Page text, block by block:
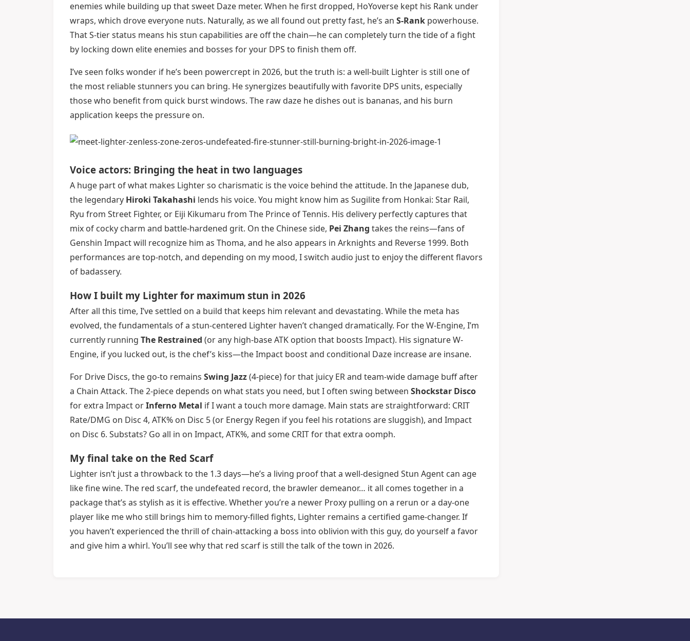
enemies while building up that sweet Daze meter. When he first dropped, HoYoverse kept his Rank under
wraps, which drove everyone nuts. Naturally, as we all found out pretty fast, he’s an S-Rank powerhouse.
That S-tier status means his stun capabilities are off the chain—he can completely turn the tide of a fight
by locking down elite enemies and bosses for your DPS to finish them off.
I’ve seen folks wonder if he’s been powercrept in 2026, but the truth is: a well-built Lighter is still one of
the most reliable stunners you can bring. He synergizes beautifully with favorite DPS units, especially
those who benefit from quick burst windows. The raw daze he dishes out is bananas, and his burn
application keeps the pressure on.
Voice actors: Bringing the heat in two languages
A huge part of what makes Lighter so charismatic is the voice behind the attitude. In the Japanese dub,
the legendary Hiroki Takahashi lends his voice. You might know him as Sugilite from Honkai: Star Rail,
Ryu from Street Fighter, or Eiji Kikumaru from The Prince of Tennis. His delivery perfectly captures that
mix of cocky charm and battle-hardened grit. On the Chinese side, Pei Zhang takes the reins—fans of
Genshin Impact will recognize him as Thoma, and he also appears in Arknights and Reverse 1999. Both
performances are top-notch, and depending on my mood, I switch audio just to enjoy the different flavors
of badassery.
How I built my Lighter for maximum stun in 2026
After all this time, I’ve settled on a build that keeps him relevant and devastating. While the meta has
evolved, the fundamentals of a stun-centered Lighter haven’t changed dramatically. For the W-Engine, I’m
currently running The Restrained (or any high-base ATK option that boosts Impact). His signature W-
Engine, if you lucked out, is the chef’s kiss—the Impact boost and conditional Daze increase are insane.
For Drive Discs, the go-to remains Swing Jazz(4-piece) for that juicy ER and team-wide damage buff after
a Chain Attack. The 2-piece depends on what stats you need, but I often swing between Shockstar Disco
for extra Impact orInferno Metal if I want a touch more damage. Main stats are straightforward: CRIT
Rate/DMG on Disc 4, ATK% on Disc 5 (or Energy Regen if you feel his rotations are sluggish), and Impact
on Disc 6. Substats? Go all in on Impact, ATK%, and some CRIT for that extra oomph.
My final take on the Red Scarf
Lighter isn’t just a throwback to the 1.3 days—he’s a living proof that a well-designed Stun Agent can age
like fine wine. The red scarf, the undefeated record, the brawler demeanor… it all comes together in a
package that’s as stylish as it is effective. Whether you’re a newer Proxy pulling on a rerun or a day-one
player like me who still brings him to memory-filled fights, Lighter remains a certified game-changer. If
you haven’t experienced the thrill of chain-attacking a boss into oblivion with this guy, do yourself a favor
and give him a whirl. You’ll see why that red scarf is still the talk of the town in 2026.